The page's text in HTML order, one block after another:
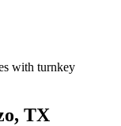
with turnkey
TX